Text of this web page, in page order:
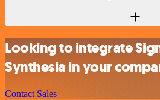
Looking to integrate
Synthesia in your
Contact Sales